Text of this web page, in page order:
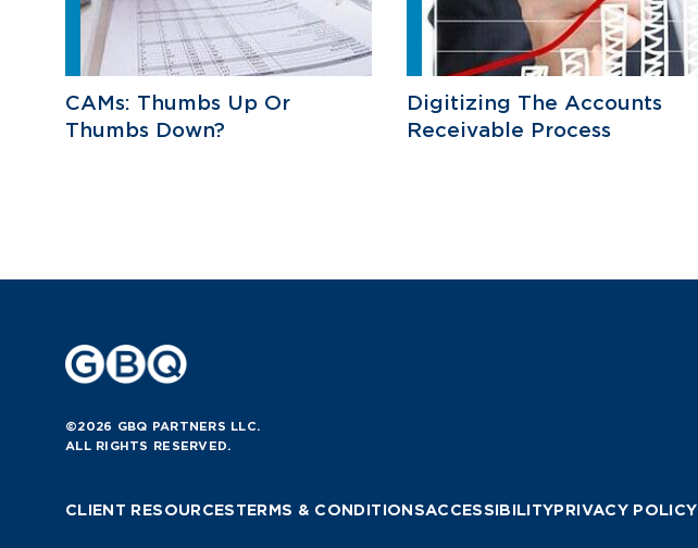
CAMs: Thumbs Up Or
Thumbs Down?
Digitizing The Accounts
Receivable Process
©2026 GBQ PARTNERS LLC.
ALL RIGHTS RESERVED.
CLIENT RESOURCESTERMS & CONDITIONSACCESSIBILITYPRIVACY POLICY